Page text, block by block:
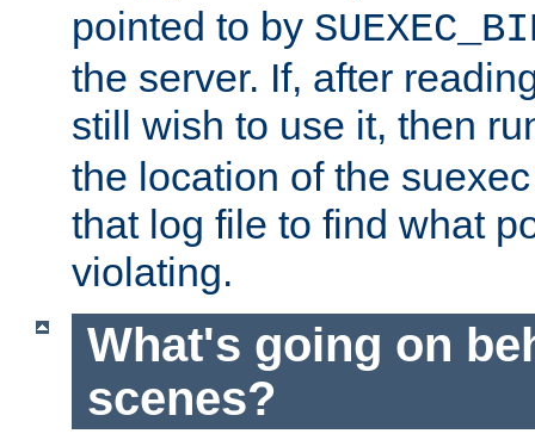
pointed to by
the server. If, after
still wish to use it, then
the location of the
that log file to find what
violating.
What's going on
scenes?